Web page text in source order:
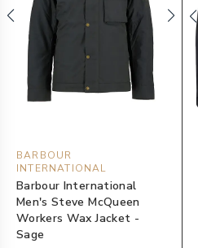
BARBOUR
INTERNATIONAL
Barbour International
Men's Steve McQueen
Workers Wax Jacket -
Sage